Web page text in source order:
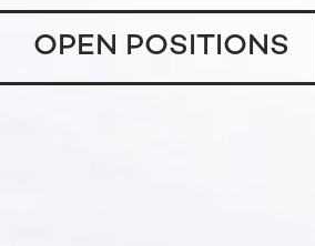
OPEN POSITIONS